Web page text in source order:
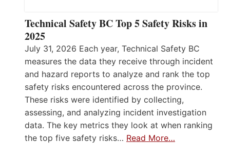
Technical Safety BC Top 5 Safety Risks in
2025
July 31, 2026 Each year, Technical Safety BC
measures the data they receive through incident
and hazard reports to analyze and rank the top
safety risks encountered across the province.
These risks were identified by collecting,
assessing, and analyzing incident investigation
data. The key metrics they look at when ranking
the top five safety risks… Read More…